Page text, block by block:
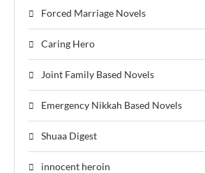
Forced Marriage Novels
Caring Hero
Joint Family Based Novels
Emergency Nikkah Based Novels
Shuaa Digest
innocent heroin